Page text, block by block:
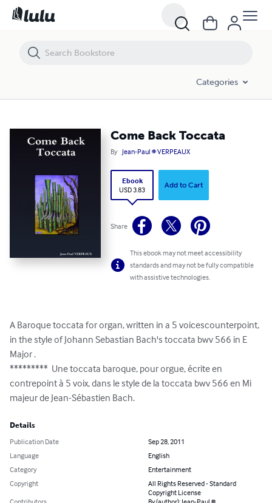
Categories
Come Back Toccata
By Jean-Paul # VERPEAUX
Ebook
USD 3.83
Add to Cart
Share
This ebook may not meet accessibility
standards and may not be fully compatible
with assistive technologies.
A Baroque toccata for organ, written in a 5 voicescounterpoint,
in the style of Johann Sebastian Bach's toccata bwv 566 in E
Major .
*********  Une toccata baroque, pour orgue, écrite en
contrepoint à 5 voix, dans le style de la toccata bwv 566 en Mi
majeur de Jean-Sébastien Bach.
Details
Publication Date
Sep 28, 2011
Language
English
Category
Entertainment
Copyright
All Rights Reserved - Standard
Copyright License
Come Back Toccata